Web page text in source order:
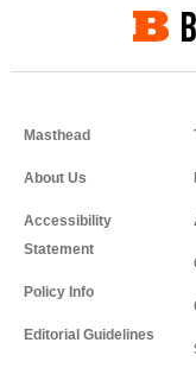
Masthead
About Us
Accessibility
Statement
Policy Info
Editorial Guidelines